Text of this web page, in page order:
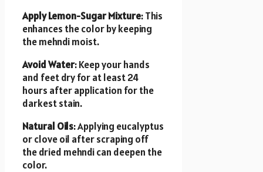
Apply Lemon-Sugar Mixture: This
enhances the color by keeping
the mehndi moist.
Avoid Water: Keep your hands
and feet dry for at least 24
hours after application for the
darkest stain.
Natural Oils: Applying eucalyptus
or clove oil after scraping off
the dried mehndi can deepen the
color.